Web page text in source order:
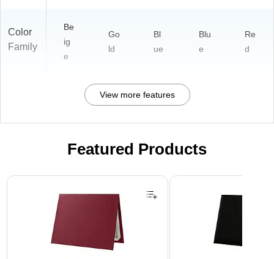
Color
Family
Be
ig
e
Go
ld
Bl
ue
Blu
e
Re
d
View more features
Featured Products
Page 1 of 3